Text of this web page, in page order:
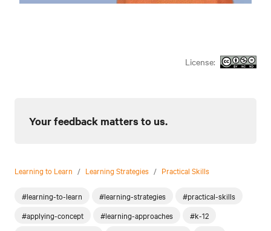
License:
Your feedback matters to us.
Learning to Learn / Learning Strategies / Practical Skills
#learning-to-learn #learning-strategies
#practical-skills
#applying-concept
#learning-approaches
#k-12